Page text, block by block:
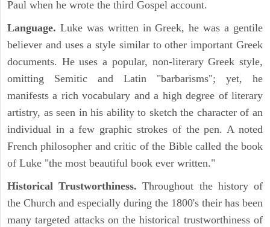
Paul when he wrote the third Gospel account.
Language. Luke was written in Greek, he was a gentile
believer and uses a style similar to other important Greek
documents. He uses a popular, non-literary Greek style,
omitting Semitic and Latin "barbarisms"; yet, he
manifests a rich vocabulary and a high degree of literary
artistry, as seen in his ability to sketch the character of an
individual in a few graphic strokes of the pen. A noted
French philosopher and critic of the Bible called the book
of Luke "the most beautiful book ever written."
Historical Trustworthiness. Throughout the history of
the Church and especially during the 1800's their has been
many targeted attacks on the historical trustworthiness of